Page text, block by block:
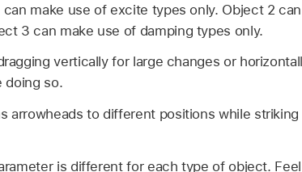
make use of excite types only. Object 2
3 can make use of damping types only.
vertically for large changes or
doing so.
arrowheads to different positions while
is different for each type of object.